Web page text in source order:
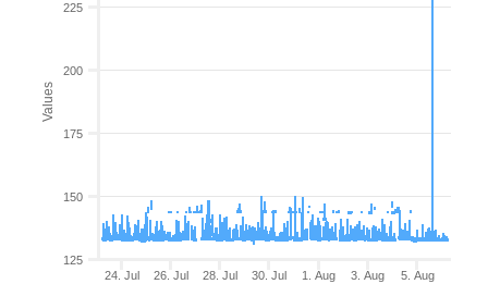
Values
24. Jul 26. Jul 28. Jul 30. Jul 1. Aug 3. Aug 5. Aug
125
150
175
200
225